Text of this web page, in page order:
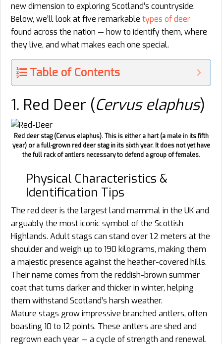
new dimension to exploring Scotland’s countryside.
Below, we’ll look at five remarkable types of deer
found across the nation — how to identify them, where
they live, and what makes each one special.
Table of Contents
1. Red Deer (Cervus elaphus)
Red deer stag (Cervus elaphus). This is either a hart (a male in its fifth
year) or a full-grown red deer stag in its sixth year. It does not yet have
the full rack of antlers necessary to defend a group of females.
Physical Characteristics &
Identification Tips
The red deer is the largest land mammal in the UK and
arguably the most iconic symbol of the Scottish
Highlands. Adult stags can stand over 1.2 meters at the
shoulder and weigh up to 190 kilograms, making them
a majestic presence against the heather-covered hills.
Their name comes from the reddish-brown summer
coat that turns darker and thicker in winter, helping
them withstand Scotland’s harsh weather.
Mature stags grow impressive branched antlers, often
boasting 10 to 12 points. These antlers are shed and
regrown each year — a cycle of strength and renewal.